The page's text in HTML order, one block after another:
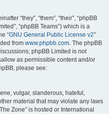
“they”, “them”, “their”, “phpBB
“phpBB Teams”) which is a
“GNU General Public License v2”
from www.phpbb.com. The phpBB
phpBB Limited is not
as permissible content and/or
please see:
vulgar, slanderous, hateful,
material that may violate any laws
Zone” is hosted or International